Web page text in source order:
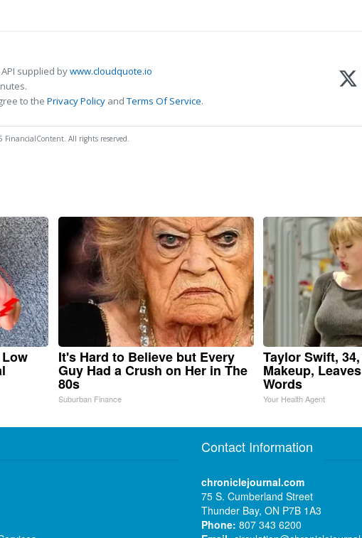
supplied bywww.cloudquote.io
to the Privacy Policy andTerms Of Service.
FinancialContent. All rights reserved.
It's Hard to Believe but Every
Guy Had a Crush on Her in The
80s
Suburban Finance
Taylor Swift,
Makeup,
Words
Your Health Agent
Contact Information
chroniclejournal.com
75 S. Cumberland Street
Thunder Bay, ON P7B 1A3
Phone: 807 343 6200